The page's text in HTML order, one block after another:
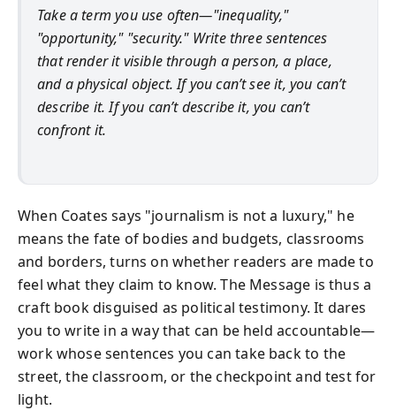
Take a term you use often—"inequality,"
"opportunity," "security." Write three sentences
that render it visible through a person, a place,
and a physical object. If you can’t see it, you can’t
describe it. If you can’t describe it, you can’t
confront it.
When Coates says "journalism is not a luxury," he
means the fate of bodies and budgets, classrooms
and borders, turns on whether readers are made to
feel what they claim to know. The Message is thus a
craft book disguised as political testimony. It dares
you to write in a way that can be held accountable—
work whose sentences you can take back to the
street, the classroom, or the checkpoint and test for
light.